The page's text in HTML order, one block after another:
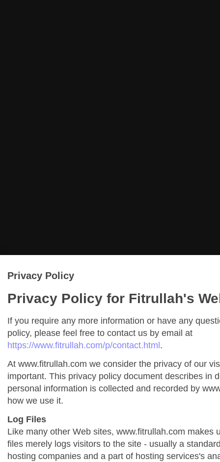
Privacy Policy
Privacy Policy for Fitrullah's
If you require any more information or have any
policy, please feel free to contact us by email at
https://www.fitrullah.com/p/contact.html.
At www.fitrullah.com we consider the privacy of our
important. This privacy policy document describes in
personal information is collected and recorded by
how we use it.
Log Files
Like many other Web sites, www.fitrullah.com makes
files merely logs visitors to the site - usually a
hosting companies and a part of hosting services's